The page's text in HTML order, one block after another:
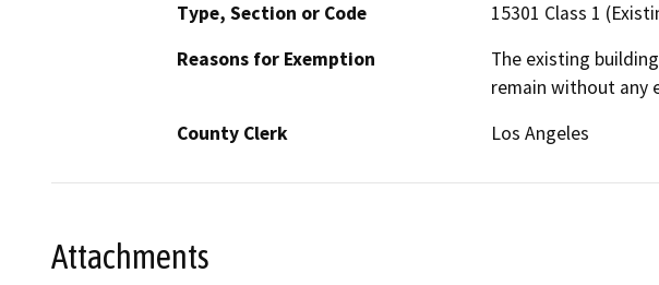
Type, Section or Code
15301 Class 1
Reasons for Exemption
The existing
remain without any
County Clerk
Los Angeles
Attachments